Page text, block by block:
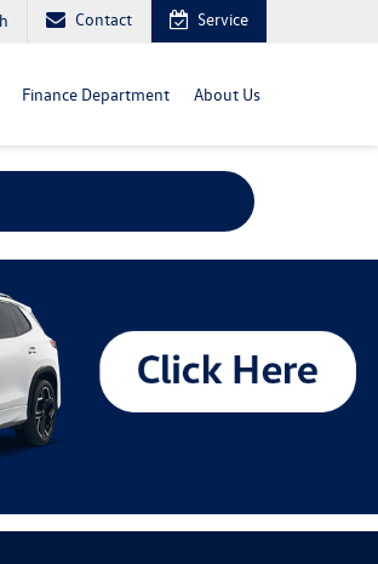
Contact Service
Finance Department About Us